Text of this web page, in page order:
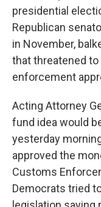
presidential
Republican
in November,
that threatened
enforcement
Acting Attorney
fund idea would
yesterday
approved the
Customs
Democrats tried